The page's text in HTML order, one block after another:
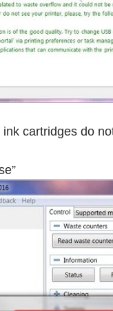
cartridges do